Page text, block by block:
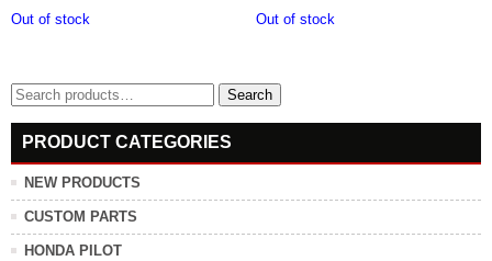
Out of stock Out of stock
Search
for:
Search
PRODUCT CATEGORIES
NEW PRODUCTS
CUSTOM PARTS
HONDA PILOT